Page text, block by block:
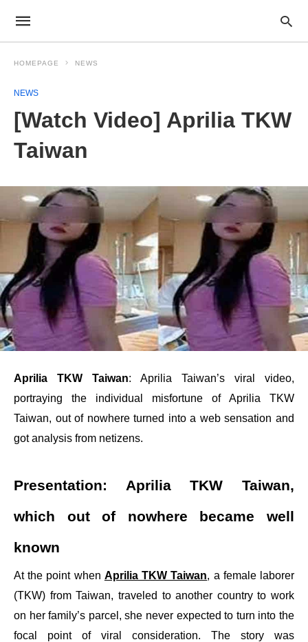
HOMEPAGE NEWS
NEWS
[Watch Video] Aprilia TKW
Taiwan
Aprilia TKW Taiwan: Aprilia Taiwan’s viral video,
portraying the individual misfortune of Aprilia TKW
Taiwan, out of nowhere turned into a web sensation and
got analysis from netizens.
Presentation: Aprilia TKW Taiwan,
which out of nowhere became well
known
At the point when Aprilia TKW Taiwan, a female laborer
(TKW) from Taiwan, traveled to another country to work
on her family’s parcel, she never expected to turn into the
focal point of viral consideration. The story was